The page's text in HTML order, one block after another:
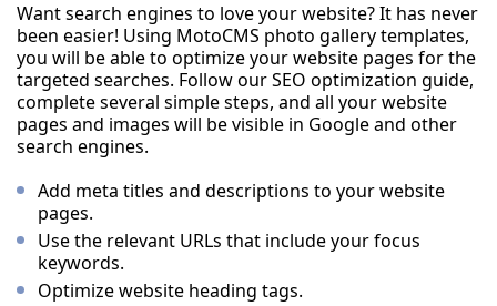
Want search engines to love your website? It has never
been easier! Using MotoCMS photo gallery templates,
you will be able to optimize your website pages for the
targeted searches. Follow our SEO optimization guide,
complete several simple steps, and all your website
pages and images will be visible in Google and other
search engines.
Add meta titles and descriptions to your website
pages.
Use the relevant URLs that include your focus
keywords.
Optimize website heading tags.